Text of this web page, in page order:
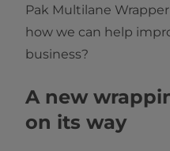
Pak Multilane
how we can help
business?
A new
on its way